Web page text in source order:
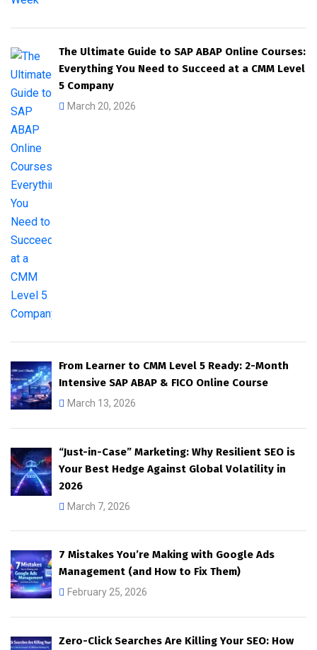
The Ultimate Guide to SAP ABAP Online Courses:
Everything You Need to Succeed at a CMM Level
5 Company
March 20, 2026
From Learner to CMM Level 5 Ready: 2-Month
Intensive SAP ABAP & FICO Online Course
March 13, 2026
“Just-in-Case” Marketing: Why Resilient SEO is
Your Best Hedge Against Global Volatility in
2026
March 7, 2026
7 Mistakes You’re Making with Google Ads
Management (and How to Fix Them)
February 25, 2026
Zero-Click Searches Are Killing Your SEO: How